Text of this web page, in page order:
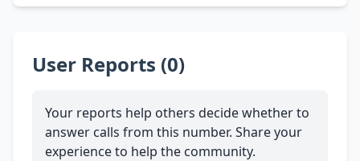
User Reports (0)
Your reports help others decide whether to
answer calls from this number. Share your
experience to help the community.